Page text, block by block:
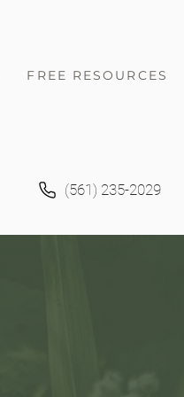
FREE RESOURCES
(561) 235-2029